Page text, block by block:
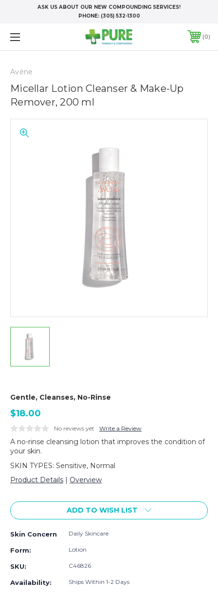
ASK US ABOUT OUR NEW COMPOUNDING SERVICES!
PHONE: (305) 532-1300
0
Avène
Micellar Lotion Cleanser & Make-Up
Remover, 200 ml
Gentle, Cleanses, No-Rinse
$18.00
No reviews yet Write a Review
A no-rinse cleansing lotion that improves the condition of
your skin.
SKIN TYPES: Sensitive, Normal
Product Details
Overview
Stock:
ADD TO WISH LIST
Skin Concern Daily Skincare
Form: Lotion
SKU: C46826
Availability: Ships Within 1-2 Days